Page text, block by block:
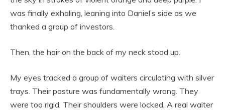
was finally exhaling, leaning into Daniel’s side as we
thanked a group of investors.
Then, the hair on the back of my neck stood up.
My eyes tracked a group of waiters circulating with silver
trays. Their posture was fundamentally wrong. They
were too rigid. Their shoulders were locked. A real waiter